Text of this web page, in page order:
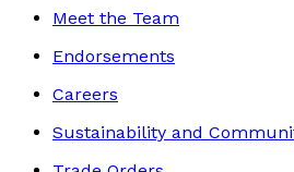
Meet the Team
Endorsements
Careers
Sustainability and